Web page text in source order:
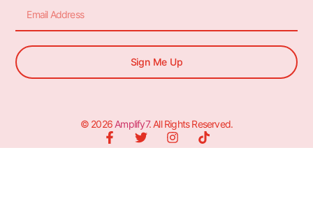
Sign Me Up
© 2026 Amplify7. All Rights Reserved.